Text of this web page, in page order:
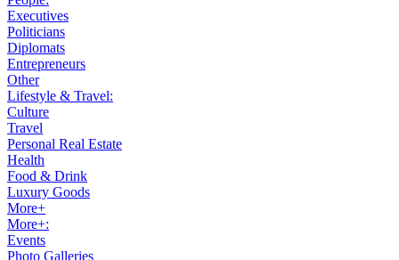
Executives
Politicians
Diplomats
Entrepreneurs
Other
Lifestyle & Travel:
Culture
Travel
Personal Real Estate
Health
Food & Drink
Luxury Goods
More+
More+:
Events
Photo Galleries